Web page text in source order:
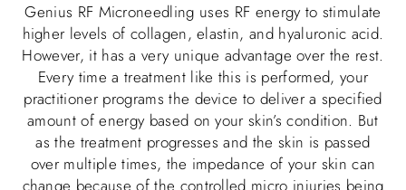
Genius RF Microneedling uses RF energy to stimulate
higher levels of collagen, elastin, and hyaluronic acid.
However, it has a very unique advantage over the rest.
Every time a treatment like this is performed, your
practitioner programs the device to deliver a specified
amount of energy based on your skin’s condition. But
as the treatment progresses and the skin is passed
over multiple times, the impedance of your skin can